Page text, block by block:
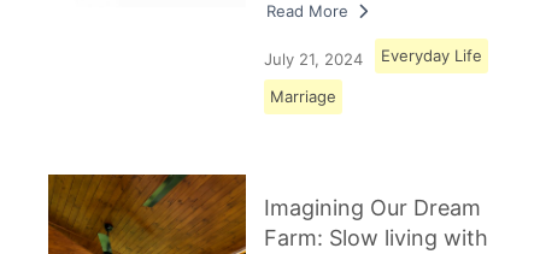
Read More
July 21, 2024 Everyday Life
Marriage
Imagining Our Dream
Farm: Slow living with